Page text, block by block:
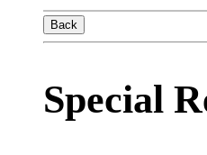
Back
Special